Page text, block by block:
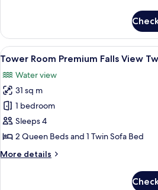
Room River
View One
King
Suite
View
all
photos
for
Tower
Room
Premium
View
A
4
Tower Room Premium Falls View
Water view
31 sq m
1 bedroom
Sleeps 4
2 Queen Beds and 1 Twin Sofa Bed
More details
More